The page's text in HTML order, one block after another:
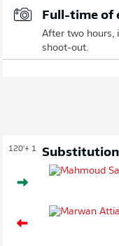
Full-time of
After two hours,
shoot-out.
120'+ 1 Substitution